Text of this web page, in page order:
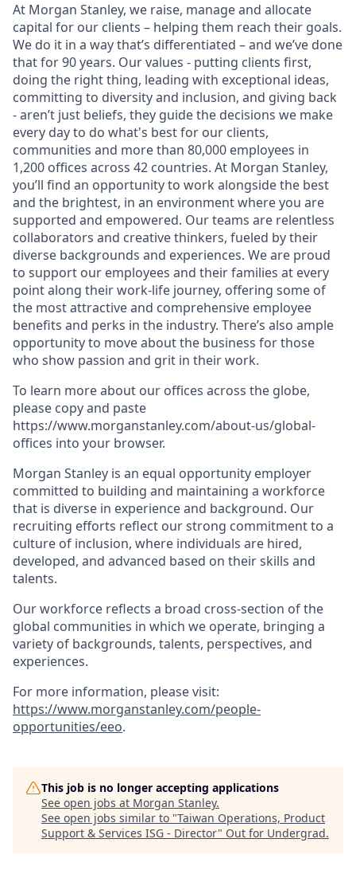
At Morgan Stanley, we raise, manage and allocate
capital for our clients – helping them reach their goals.
We do it in a way that’s differentiated – and we’ve done
that for 90 years. Our values - putting clients first,
doing the right thing, leading with exceptional ideas,
committing to diversity and inclusion, and giving back
- aren’t just beliefs, they guide the decisions we make
every day to do what's best for our clients,
communities and more than 80,000 employees in
1,200 offices across 42 countries. At Morgan Stanley,
you’ll find an opportunity to work alongside the best
and the brightest, in an environment where you are
supported and empowered. Our teams are relentless
collaborators and creative thinkers, fueled by their
diverse backgrounds and experiences. We are proud
to support our employees and their families at every
point along their work-life journey, offering some of
the most attractive and comprehensive employee
benefits and perks in the industry. There’s also ample
opportunity to move about the business for those
who show passion and grit in their work.
To learn more about our offices across the globe,
please copy and paste
https://www.morganstanley.com/about-us/global-
offices​ into your browser.
Morgan Stanley is an equal opportunity employer
committed to building and maintaining a workforce
that is diverse in experience and background. Our
recruiting efforts reflect our strong commitment to a
culture of inclusion, where individuals are hired,
developed, and advanced based on their skills and
talents.
Our workforce reflects a broad cross-section of the
global communities in which we operate, bringing a
variety of backgrounds, talents, perspectives, and
experiences.
For more information, please visit:
https://www.morganstanley.com/people-
opportunities/eeo.
This job is no longer accepting applications
See open jobs at Morgan Stanley.
See open jobs similar to "Taiwan Operations, Product
Support & Services ISG - Director" Out for Undergrad.